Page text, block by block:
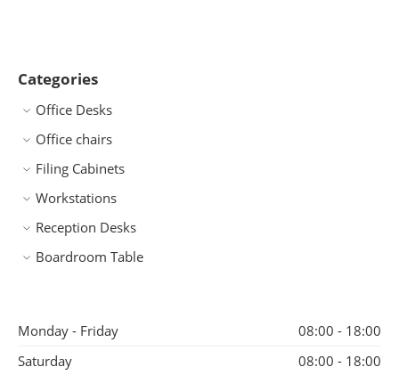
Categories
Office Desks
Office chairs
Filing Cabinets
Workstations
Reception Desks
Boardroom Table
Monday - Friday
08:00 - 18:00
Saturday
08:00 - 18:00